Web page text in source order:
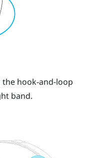
the hook-and-loop
band.